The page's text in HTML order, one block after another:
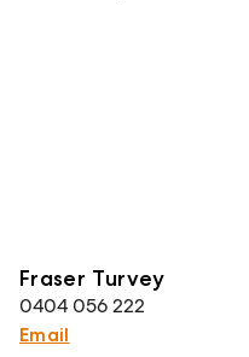
Fraser Turvey
0404 056 222
Email